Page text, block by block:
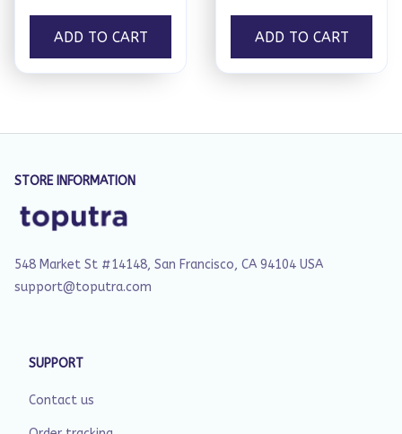
ADD TO CART ADD TO CART
STORE INFORMATION
548 Market St #14148, San Francisco, CA 94104 USA
support@toputra.com
SUPPORT
Contact us